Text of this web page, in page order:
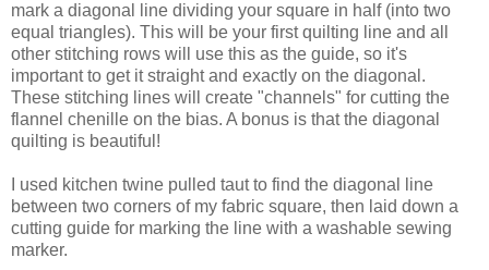
mark a diagonal line dividing your square in half (into two
equal triangles). This will be your first quilting line and all
other stitching rows will use this as the guide, so it's
important to get it straight and exactly on the diagonal.
These stitching lines will create "channels" for cutting the
flannel chenille on the bias. A bonus is that the diagonal
quilting is beautiful!
I used kitchen twine pulled taut to find the diagonal line
between two corners of my fabric square, then laid down a
cutting guide for marking the line with a washable sewing
marker.